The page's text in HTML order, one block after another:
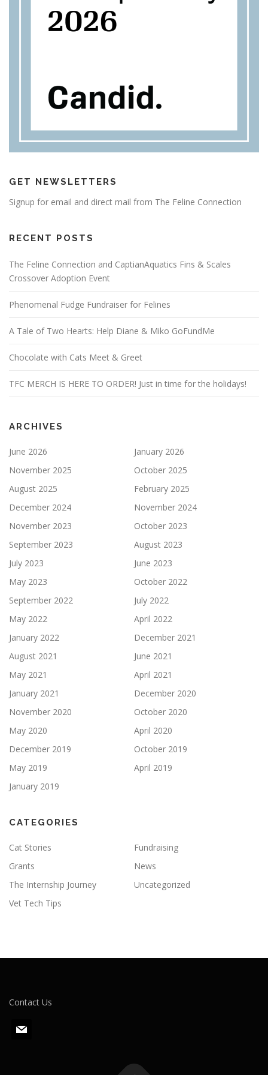
GET NEWSLETTERS
Signup for email and direct mail from The Feline Connection
RECENT POSTS
The Feline Connection and CaptianAquatics Fins & Scales
Crossover Adoption Event
Phenomenal Fudge Fundraiser for Felines
A Tale of Two Hearts: Help Diane & Miko GoFundMe
Chocolate with Cats Meet & Greet
TFC MERCH IS HERE TO ORDER! Just in time for the holidays!
ARCHIVES
June 2026
January 2026
November 2025
October 2025
August 2025
February 2025
December 2024
November 2024
November 2023
October 2023
September 2023
August 2023
July 2023
June 2023
May 2023
October 2022
September 2022
July 2022
May 2022
April 2022
January 2022
December 2021
August 2021
June 2021
May 2021
April 2021
January 2021
December 2020
November 2020
October 2020
May 2020
April 2020
December 2019
October 2019
May 2019
April 2019
January 2019
CATEGORIES
Cat Stories
Fundraising
Grants
News
The Internship Journey
Uncategorized
Vet Tech Tips
Contact Us
m